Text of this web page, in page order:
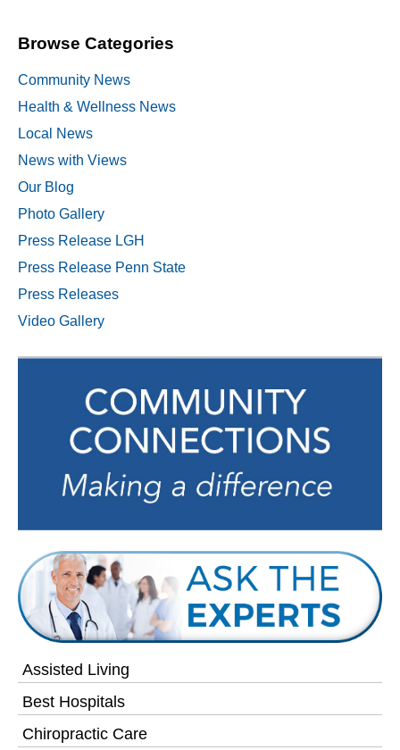
Assisted Living
Best Hospitals
Chiropractic Care
Browse Categories
Community News
Health & Wellness News
Local News
News with Views
Our Blog
Photo Gallery
Press Release LGH
Press Release Penn State
Press Releases
Video Gallery